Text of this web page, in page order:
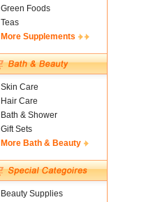
Green Foods
Teas
More Supplements
Skin Care
Hair Care
Bath & Shower
Gift Sets
More Bath & Beauty
Beauty Supplies